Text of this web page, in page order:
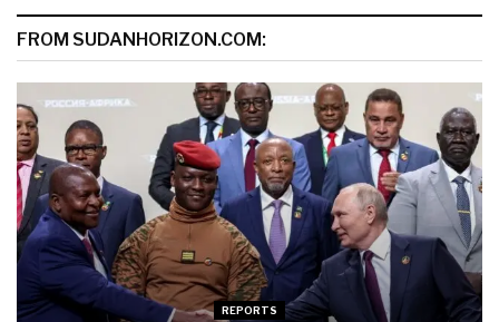
FROM SUDANHORIZON.COM:
REPORTS